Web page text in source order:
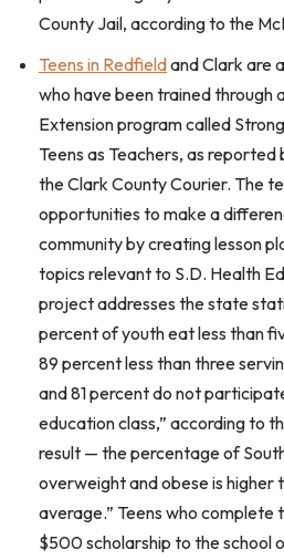
County Jail, according to the
Teens in Redfieldand Clark are
who have been trained through
Extension program called
Teens as Teachers, as
the Clark County Courier. The
opportunities to make a
community by creating lesson
topics relevant to S.D. Health
project addresses the state
percent of youth eat less than
89 percent less than three
and 81 percent do not
education class,” according to
result — the percentage of
overweight and obese is higher
average.” Teens who complete
$500 scholarship to the school